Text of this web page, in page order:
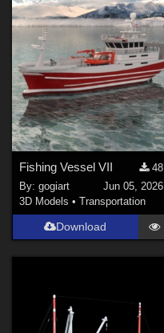
Fishing Vessel VII
48
By:gogiart
Jun 05, 2026
3D Models •Transportation
Download